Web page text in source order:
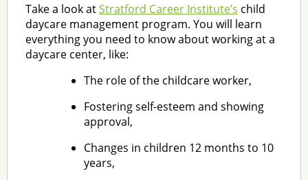
Take a look atStratford Career Institute’s child
daycare management program. You will learn
everything you need to know about working at a
daycare center, like:
The role of the childcare worker,
Fostering self-esteem and showing
approval,
Changes in children 12 months to 10
years,